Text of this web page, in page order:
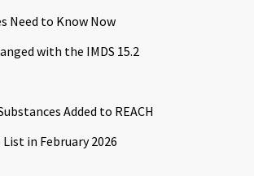
Need to Know Now
with the IMDS 15.2
Added to REACH
in February 2026